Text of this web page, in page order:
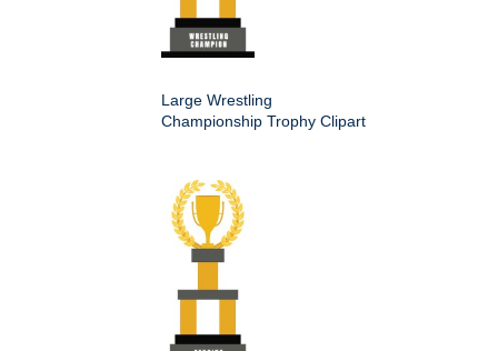
Large Wrestling
Championship Trophy Clipart